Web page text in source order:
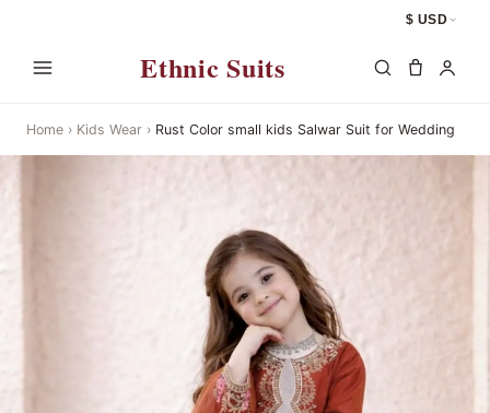
$ USD
Ethnic Suits
Home › Kids Wear › Rust Color small kids Salwar Suit for Wedding